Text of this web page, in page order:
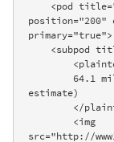
position="200"
primary="true">
estimate)
src="http://